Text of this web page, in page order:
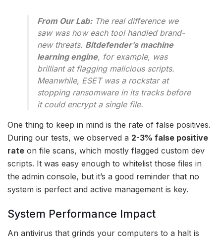
From Our Lab:The real difference we
saw was how each tool handled brand-
new threats. Bitdefender’s machine
learning engine, for example, was
brilliant at flagging malicious scripts.
Meanwhile, ESET was a rockstar at
stopping ransomware in its tracks before
it could encrypt a single file.
One thing to keep in mind is the rate of false positives.
During our tests, we observed a 2-3% false positive
rate on file scans, which mostly flagged custom dev
scripts. It was easy enough to whitelist those files in
the admin console, but it’s a good reminder that no
system is perfect and active management is key.
System Performance Impact
An antivirus that grinds your computers to a halt is